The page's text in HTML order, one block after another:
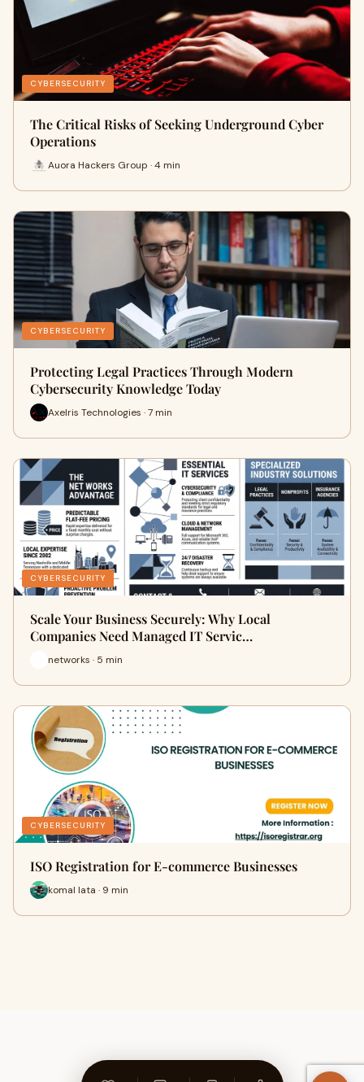
CYBERSECURITY
The Critical Risks of Seeking Underground Cyber
Operations
Auora Hackers Group · 4 min
CYBERSECURITY
Protecting Legal Practices Through Modern
Cybersecurity Knowledge Today
Axelris Technologies · 7 min
CYBERSECURITY
Scale Your Business Securely: Why Local
Companies Need Managed IT Servic…
networks · 5 min
CYBERSECURITY
ISO Registration for E-commerce Businesses
komal lata · 9 min